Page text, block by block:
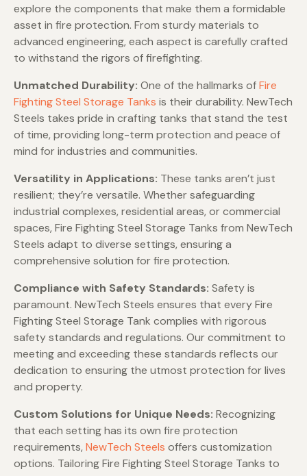
explore the components that make them a formidable
asset in fire protection. From sturdy materials to
advanced engineering, each aspect is carefully crafted
to withstand the rigors of firefighting.
Unmatched Durability: One of the hallmarks ofFire
Fighting Steel Storage Tanks is their durability. NewTech
Steels takes pride in crafting tanks that stand the test
of time, providing long-term protection and peace of
mind for industries and communities.
Versatility in Applications: These tanks aren’t just
resilient; they’re versatile. Whether safeguarding
industrial complexes, residential areas, or commercial
spaces, Fire Fighting Steel Storage Tanks from NewTech
Steels adapt to diverse settings, ensuring a
comprehensive solution for fire protection.
Compliance with Safety Standards: Safety is
paramount. NewTech Steels ensures that every Fire
Fighting Steel Storage Tank complies with rigorous
safety standards and regulations. Our commitment to
meeting and exceeding these standards reflects our
dedication to ensuring the utmost protection for lives
and property.
Custom Solutions for Unique Needs: Recognizing
that each setting has its own fire protection
requirements, NewTech Steels offers customization
options. Tailoring Fire Fighting Steel Storage Tanks to